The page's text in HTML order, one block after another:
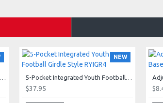
5-Pocket Integrated Football Girdle Style RAIGR4
NEW
5-Pocket Integrated Youth Football Girdle Style RYIGR4
$37.95